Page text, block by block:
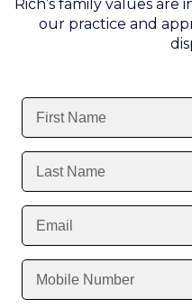
Rich’s family values
our practice and